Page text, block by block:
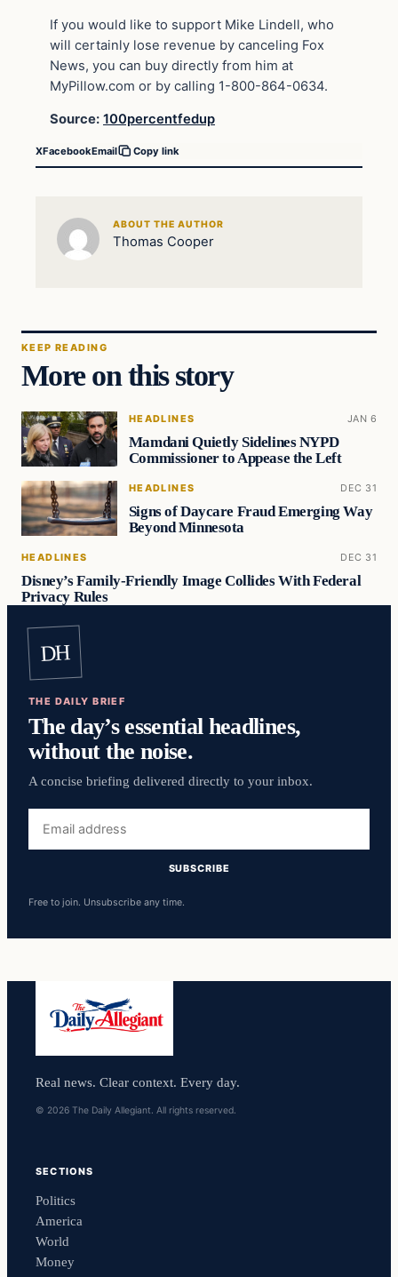
If you would like to support Mike Lindell, who
will certainly lose revenue by canceling Fox
News, you can buy directly from him at
MyPillow.com or by calling 1-800-864-0634.
Source: 100percentfedup
XFacebookEmail Copy link
ABOUT THE AUTHOR
Thomas Cooper
KEEP READING
More on this story
HEADLINES JAN 6
Mamdani Quietly Sidelines NYPD
Commissioner to Appease the Left
HEADLINES DEC 31
Signs of Daycare Fraud Emerging Way
Beyond Minnesota
HEADLINES DEC 31
Disney’s Family-Friendly Image Collides With Federal
Privacy Rules
DH
THE DAILY BRIEF
The day’s essential headlines,
without the noise.
A concise briefing delivered directly to your inbox.
address
SUBSCRIBE
Free to join. Unsubscribe any time.
Real news. Clear context. Every day.
© 2026 The Daily Allegiant. All rights reserved.
SECTIONS
Politics
America
World
Money